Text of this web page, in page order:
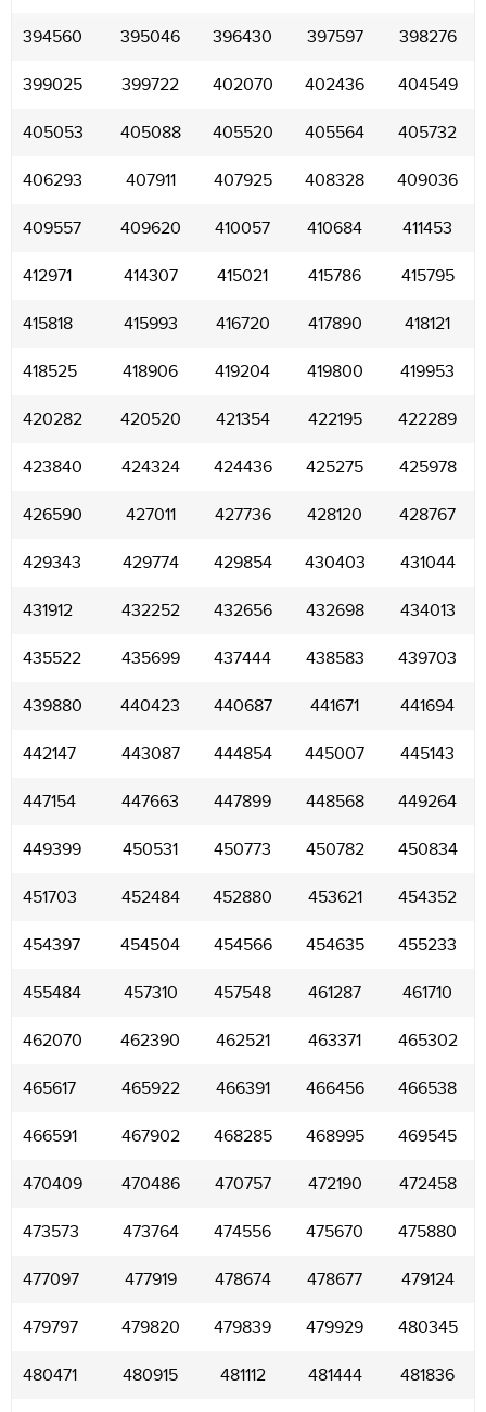
394560 395046 396430 397597 398276
399025 399722 402070 402436 404549
405053 405088 405520 405564 405732
406293 407911 407925 408328 409036
409557 409620 410057 410684 411453
412971 414307 415021 415786 415795
415818 415993 416720 417890 418121
418525 418906 419204 419800 419953
420282 420520 421354 422195 422289
423840 424324 424436 425275 425978
426590 427011 427736 428120 428767
429343 429774 429854 430403 431044
431912 432252 432656 432698 434013
435522 435699 437444 438583 439703
439880 440423 440687 441671 441694
442147 443087 444854 445007 445143
447154 447663 447899 448568 449264
449399 450531 450773 450782 450834
451703 452484 452880 453621 454352
454397 454504 454566 454635 455233
455484 457310 457548 461287 461710
462070 462390 462521 463371 465302
465617 465922 466391 466456 466538
466591 467902 468285 468995 469545
470409 470486 470757 472190 472458
473573 473764 474556 475670 475880
477097 477919 478674 478677 479124
479797 479820 479839 479929 480345
480471 480915 481112 481444 481836